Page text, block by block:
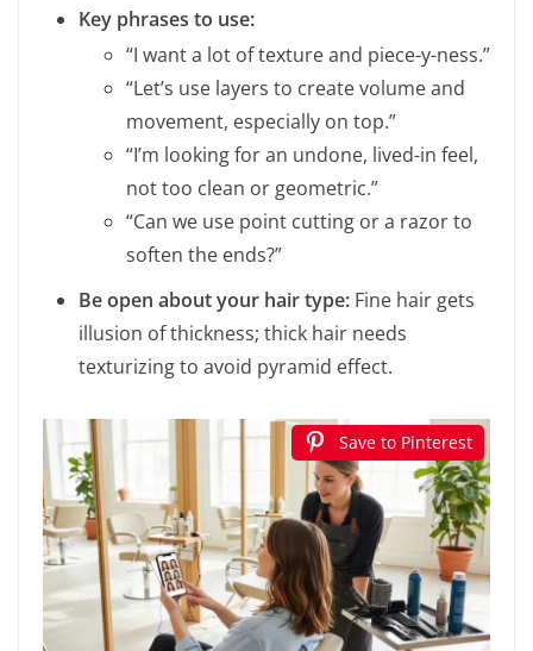
Key phrases to use:
“I want a lot of texture and piece-y-ness.”
“Let’s use layers to create volume and
movement, especially on top.”
“I’m looking for an undone, lived-in feel,
not too clean or geometric.”
“Can we use point cutting or a razor to
soften the ends?”
Be open about your hair type: Fine hair gets
illusion of thickness; thick hair needs
texturizing to avoid pyramid effect.
Save to Pinterest